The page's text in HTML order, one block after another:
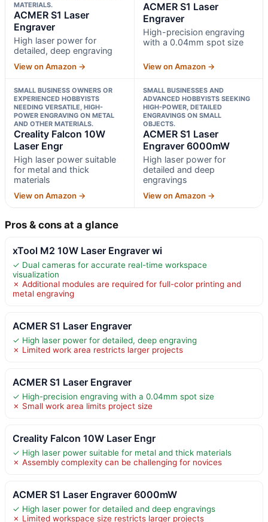
MATERIALS.
ACMER S1 Laser
Engraver
High laser power for
detailed, deep engraving
View on Amazon →
ACMER S1 Laser
Engraver
High-precision engraving
with a 0.04mm spot size
View on Amazon →
SMALL BUSINESS OWNERS OR
EXPERIENCED HOBBYISTS
NEEDING VERSATILE, HIGH-
POWER ENGRAVING ON METAL
AND OTHER MATERIALS.
Creality Falcon 10W
Laser Engr
High laser power suitable
for metal and thick
materials
View on Amazon →
SMALL BUSINESSES AND
ADVANCED HOBBYISTS SEEKING
HIGH-POWER, DETAILED
ENGRAVINGS ON SMALL
OBJECTS.
ACMER S1 Laser
Engraver 6000mW
High laser power for
detailed and deep
engravings
View on Amazon →
Pros & cons at a glance
xTool M2 10W Laser Engraver wi
✓ Dual cameras for accurate real-time workspace
visualization
✗ Additional modules are required for full-color printing and
metal engraving
ACMER S1 Laser Engraver
✓ High laser power for detailed, deep engraving
✗ Limited work area restricts larger projects
ACMER S1 Laser Engraver
✓ High-precision engraving with a 0.04mm spot size
✗ Small work area limits project size
Creality Falcon 10W Laser Engr
✓ High laser power suitable for metal and thick materials
✗ Assembly complexity can be challenging for novices
ACMER S1 Laser Engraver 6000mW
✓ High laser power for detailed and deep engravings
✗ Limited workspace size restricts larger projects